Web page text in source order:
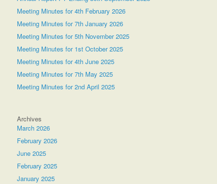
Meeting Minutes for 4th February 2026
Meeting Minutes for 7th January 2026
Meeting Minutes for 5th November 2025
Meeting Minutes for 1st October 2025
Meeting Minutes for 4th June 2025
Meeting Minutes for 7th May 2025
Meeting Minutes for 2nd April 2025
Archives
March 2026
February 2026
June 2025
February 2025
January 2025